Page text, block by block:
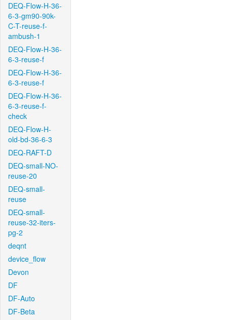
DEQ-Flow-H-36-
6-3-gm90-90k-
C-T-reuse-f-
ambush-1
DEQ-Flow-H-36-
6-3-reuse-f
DEQ-Flow-H-36-
6-3-reuse-f
DEQ-Flow-H-36-
6-3-reuse-f-
check
DEQ-Flow-H-
old-bd-36-6-3
DEQ-RAFT-D
DEQ-small-NO-
reuse-20
DEQ-small-
reuse
DEQ-small-
reuse-32-iters-
pg-2
deqnt
device_flow
Devon
DF
DF-Auto
DF-Beta